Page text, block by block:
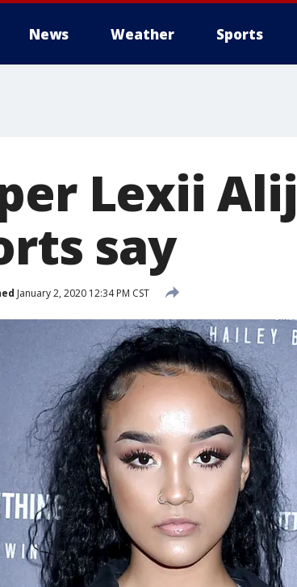
News Weather Sports
Lexii
say
January 2, 2020 12:34 PM CST